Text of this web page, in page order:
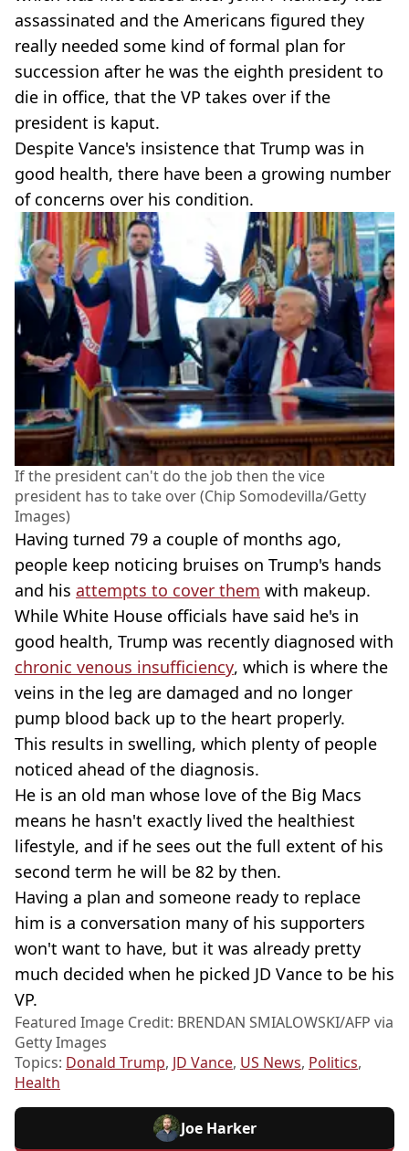
assassinated and the Americans figured they
really needed some kind of formal plan for
succession after he was the eighth president to
die in office, that the VP takes over if the
president is kaput.
Despite Vance's insistence that Trump was in
good health, there have been a growing number
of concerns over his condition.
If the president can't do the job then the vice
president has to take over (Chip Somodevilla/Getty
Images)
Having turned 79 a couple of months ago,
people keep noticing bruises on Trump's hands
and his attempts to cover them with makeup.
While White House officials have said he's in
good health, Trump was recently diagnosed with
chronic venous insufficiency, which is where the
veins in the leg are damaged and no longer
pump blood back up to the heart properly.
This results in swelling, which plenty of people
noticed ahead of the diagnosis.
He is an old man whose love of the Big Macs
means he hasn't exactly lived the healthiest
lifestyle, and if he sees out the full extent of his
second term he will be 82 by then.
Having a plan and someone ready to replace
him is a conversation many of his supporters
won't want to have, but it was already pretty
much decided when he picked JD Vance to be his
VP.
Featured Image Credit: BRENDAN SMIALOWSKI/AFP via
Getty Images
Topics: Donald Trump, JD Vance, US News, Politics,
Health
Joe Harker